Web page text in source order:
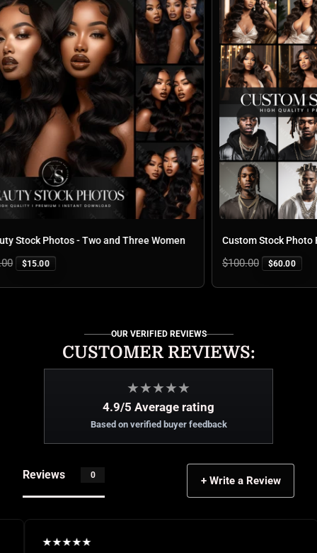
Photos - Two and Three Women
$15.00
Custom Stock Photo
Regular
$100.00 $60.00
OUR VERIFIED REVIEWS
CUSTOMER REVIEWS:
★★★★★
4.9/5 Average rating
Based on verified buyer feedback
Reviews 0 + Write a Review